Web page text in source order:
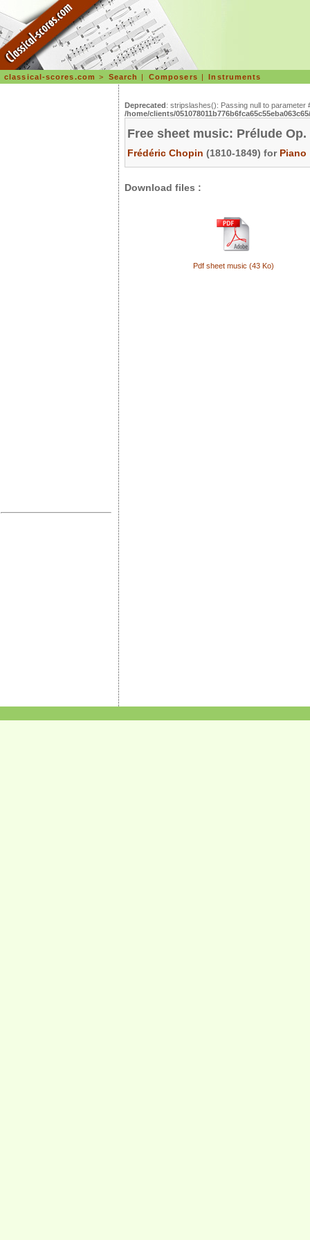
classical-scores.com > Search | Composers |Instruments
Deprecated: stripslashes(): Passing null to
/home/clients/
Free sheet music: Prélude Op.
Frédéric Chopin (1810-1849) for Piano
Download files :
Pdf sheet music (43 Ko)